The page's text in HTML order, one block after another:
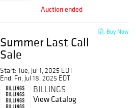
Auction ended
Buy Now
Summer Last Call
Sale
Start: Tue, Jul 1, 2025 EDT
End: Fri, Jul 18, 2025 EDT
BILLINGS
View Catalog